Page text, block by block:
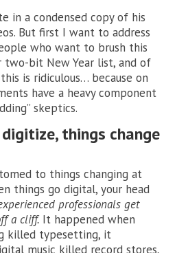
in a condensed copy of his
But first I want to address
who want to brush this
bit New Year list, and of
is ridiculous… because on
have a heavy component
skeptics.
things change
to things changing at
things go digital, your head
professionals get
a cliff. It happened when
killed typesetting, it
music killed record stores,